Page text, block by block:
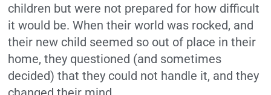
children but were not prepared for how difficult
it would be. When their world was rocked, and
their new child seemed so out of place in their
home, they questioned (and sometimes
decided) that they could not handle it, and they